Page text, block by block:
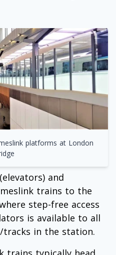
platforms at London
and
trains to the
step-free access
is available to all
in the station.